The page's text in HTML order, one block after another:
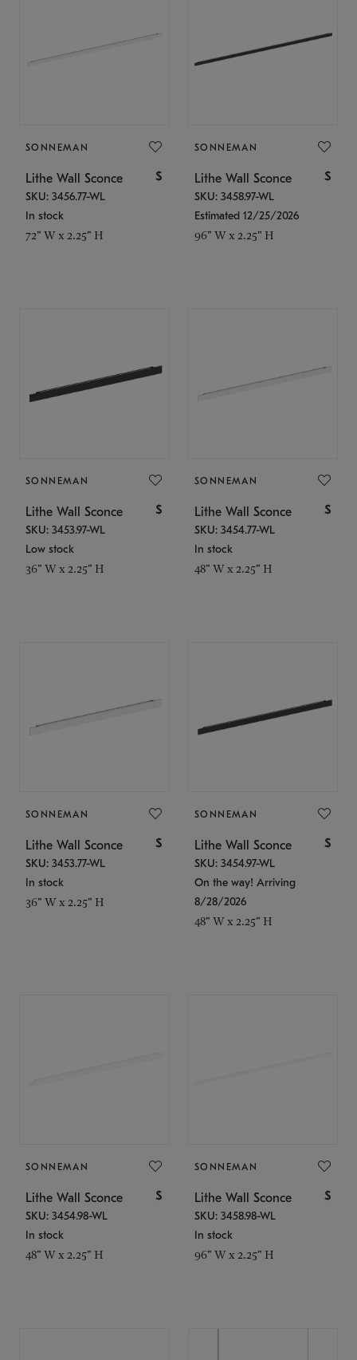
SONNEMAN
Lithe Wall Sconce $
SKU: 3456.77-WL
In stock
72" W x 2.25" H
SONNEMAN
Lithe Wall Sconce $
SKU: 3458.97-WL
Estimated 12/25/2026
96" W x 2.25" H
SONNEMAN
Lithe Wall Sconce $
SKU: 3453.97-WL
Low stock
36" W x 2.25" H
SONNEMAN
Lithe Wall Sconce $
SKU: 3454.77-WL
In stock
48" W x 2.25" H
SONNEMAN
Lithe Wall Sconce $
SKU: 3453.77-WL
In stock
36" W x 2.25" H
SONNEMAN
Lithe Wall Sconce $
SKU: 3454.97-WL
On the way! Arriving
8/28/2026
48" W x 2.25" H
SONNEMAN
Lithe Wall Sconce $
SKU: 3454.98-WL
In stock
48" W x 2.25" H
SONNEMAN
Lithe Wall Sconce $
SKU: 3458.98-WL
In stock
96" W x 2.25" H